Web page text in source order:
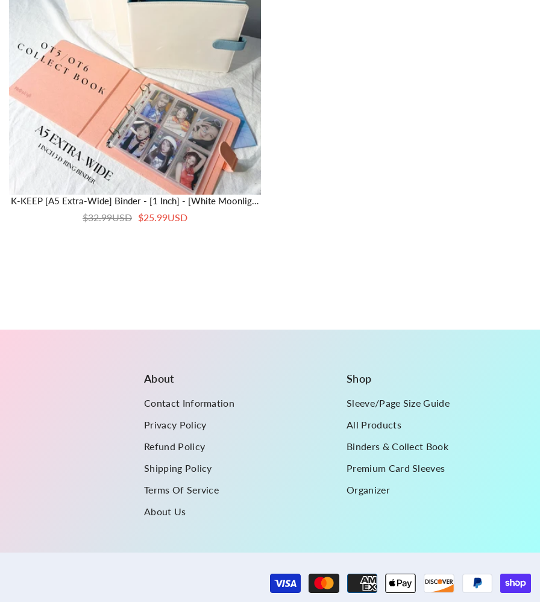
K-KEEP [A5 Extra-Wide] Binder - [1 Inch] - [White Moonlight
Series]- 6 Pocket | Soft PU Leather Binder D-Ring Designed
For OT5/OT6 Collector
$32.99USD $25.99USD
About
Contact Information
Privacy Policy
Refund Policy
Shipping Policy
Terms Of Service
About Us
Shop
Sleeve/Page Size Guide
All Products
Binders & Collect Book
Premium Card Sleeves
Organizer